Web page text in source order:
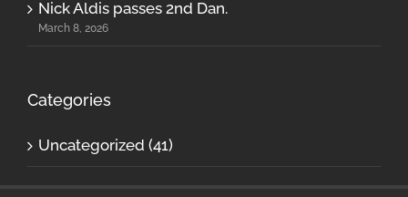
Nick Aldis passes 2nd Dan.
March 8, 2026
Categories
Uncategorized (41)